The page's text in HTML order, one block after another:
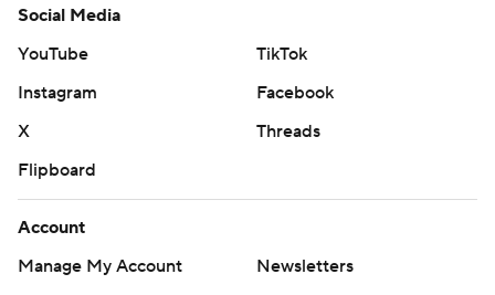
Social Media
YouTube
TikTok
Instagram
Facebook
X
Threads
Flipboard
Account
Manage My Account
Newsletters